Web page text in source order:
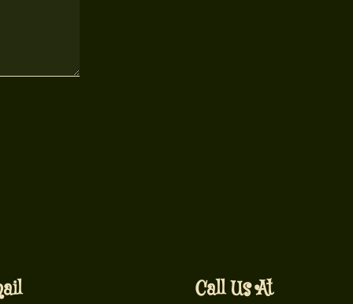
Call Us At